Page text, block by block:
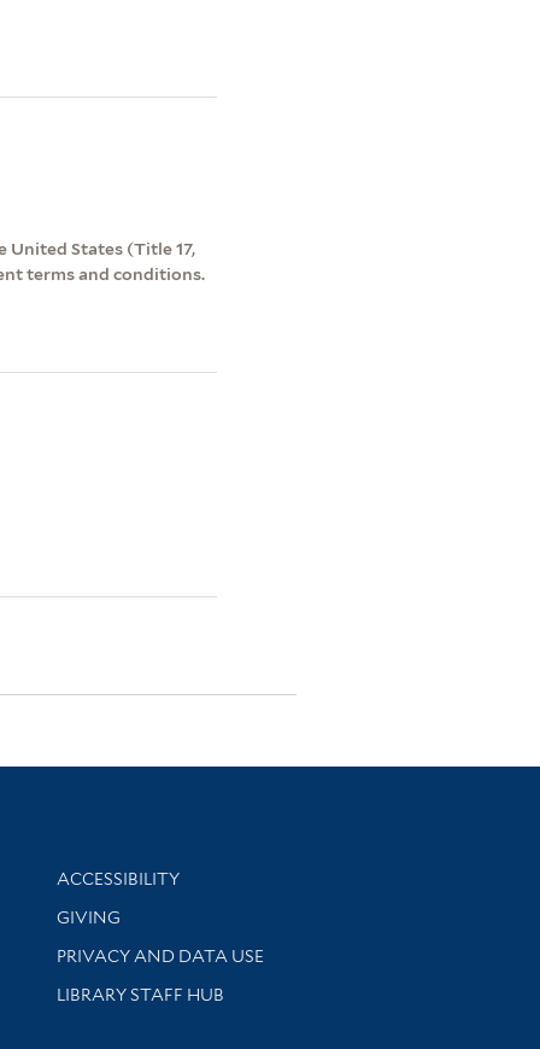
States (Title 17,
terms and conditions.
Library Information
ACCESSIBILITY
GIVING
PRIVACY AND DATA USE
LIBRARY STAFF HUB